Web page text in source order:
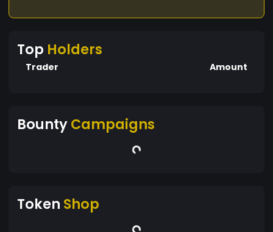
Top Holders
Trader Amount
BountyCampaigns
Token Shop